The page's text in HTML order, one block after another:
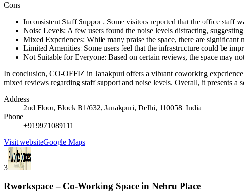
Cons
Inconsistent Staff Support: Some visitors reported that the office staff
Noise Levels: A few users found the noise levels distracting,
Mixed Experiences: While many praise the space, there are
Limited Amenities: Some users feel that the infrastructure could be
Not Suitable for Everyone: Based on certain reviews, the space may
In conclusion, CO-OFFIZ in Janakpuri offers a vibrant coworking
mixed reviews regarding staff support and noise levels. Overall, it presents
Address
2nd Floor, Block B1/632, Janakpuri, Delhi, 110058, India
Phone
+919971089111
Visit websiteGoogle Maps
3
Rworkspace – Co-Working Space in Nehru Place